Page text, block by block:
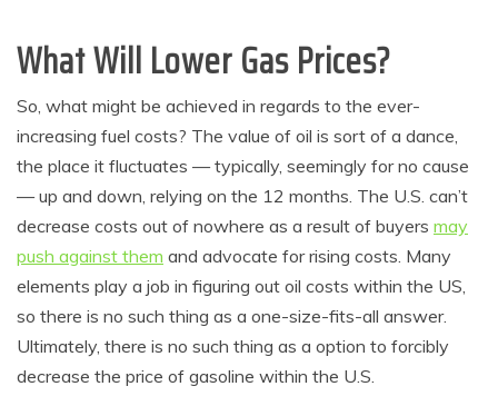
What Will Lower Gas Prices?
So, what might be achieved in regards to the ever-
increasing fuel costs? The value of oil is sort of a dance,
the place it fluctuates — typically, seemingly for no cause
— up and down, relying on the 12 months. The U.S. can’t
decrease costs out of nowhere as a result of buyers may
push against them and advocate for rising costs. Many
elements play a job in figuring out oil costs within the US,
so there is no such thing as a one-size-fits-all answer.
Ultimately, there is no such thing as a option to forcibly
decrease the price of gasoline within the U.S.